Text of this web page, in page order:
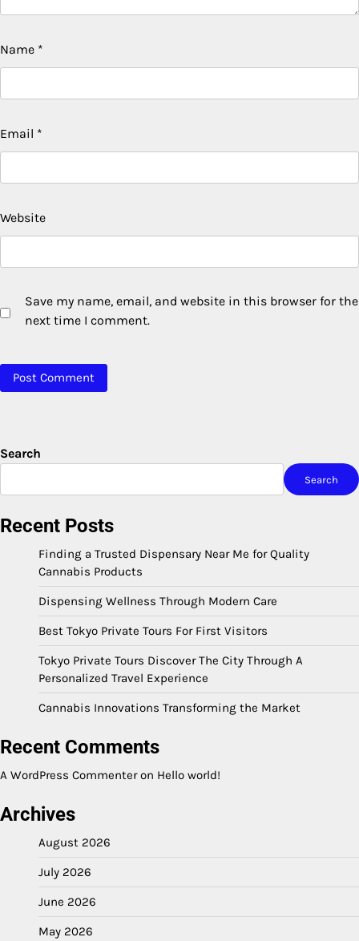
Name *
Email *
Website
Save my name, email, and website in this browser for the
next time I comment.
Search
Search
Recent Posts
Finding a Trusted Dispensary Near Me for Quality
Cannabis Products
Dispensing Wellness Through Modern Care
Best Tokyo Private Tours For First Visitors
Tokyo Private Tours Discover The City Through A
Personalized Travel Experience
Cannabis Innovations Transforming the Market
Recent Comments
A WordPress Commenteron Hello world!
Archives
August 2026
July 2026
June 2026
May 2026